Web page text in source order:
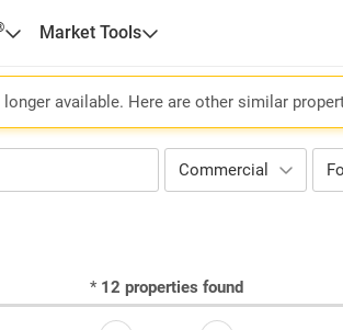
Market Tools
available. Here are other similar
Commercial
* 12 properties found